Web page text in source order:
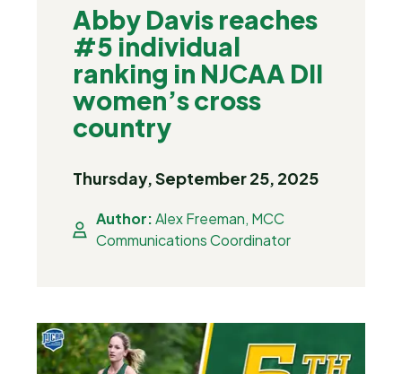
Abby Davis reaches
#5 individual
ranking in NJCAA DII
women’s cross
country
Thursday, September 25, 2025
Author:Alex Freeman, MCC
Communications Coordinator